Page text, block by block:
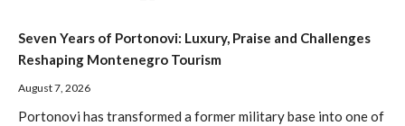
Seven Years of Portonovi: Luxury, Praise and Challenges
Reshaping Montenegro Tourism
August 7, 2026
Portonovi has transformed a former military base into one of